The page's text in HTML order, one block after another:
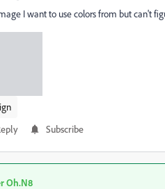
I want to use colors from but can't
Subscribe
Oh.N8